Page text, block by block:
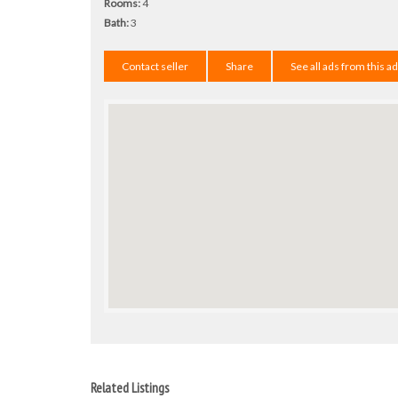
Rooms:4
Bath:3
Contact seller Share See all ads from this
Related Listings